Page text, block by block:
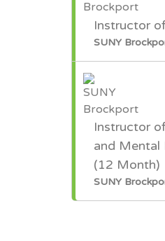
Instructor
SUNY
Instructor
and Mental
(12 Month)
SUNY